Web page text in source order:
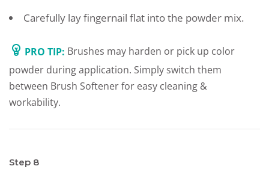
Carefully lay fingernail flat into the powder mix.
PRO TIP: Brushes may harden or pick up color
powder during application. Simply switch them
between Brush Softener for easy cleaning &
workability.
Step 8